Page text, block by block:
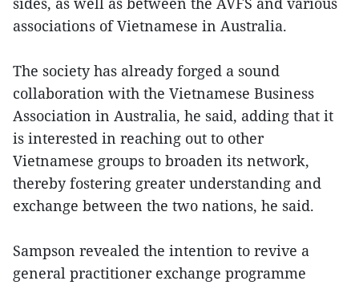
associations of Vietnamese in Australia.
The society has already forged a sound
collaboration with the Vietnamese Business
Association in Australia, he said, adding that it
is interested in reaching out to other
Vietnamese groups to broaden its network,
thereby fostering greater understanding and
exchange between the two nations, he said.
Sampson revealed the intention to revive a
general practitioner exchange programme